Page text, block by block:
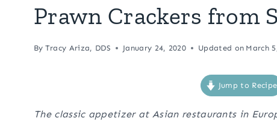
Prawn Crackers from
By Tracy Ariza, DDS January 24, 2020 Updated on March
Jump to Recipe
The classic appetizer at Asian restaurants in